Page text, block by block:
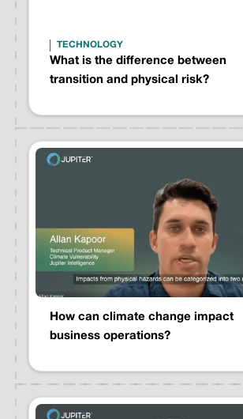
TECHNOLOGY
What is the difference between
transition and physical risk?
How can climate change impact
business operations?